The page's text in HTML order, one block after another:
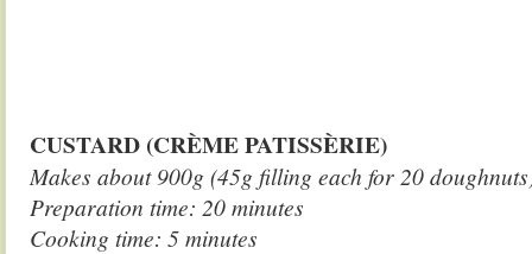
CUSTARD (CRÈME PATISSÈRIE)
Makes about 900g (45g filling each for 20
Preparation time: 20 minutes
Cooking time: 5 minutes